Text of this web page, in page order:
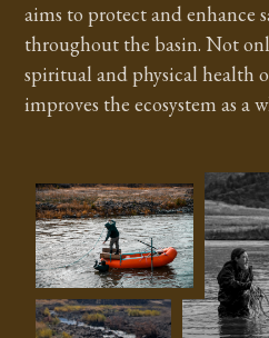
aims to protect and enhance
throughout the basin. Not
spiritual and physical health
improves the ecosystem as a